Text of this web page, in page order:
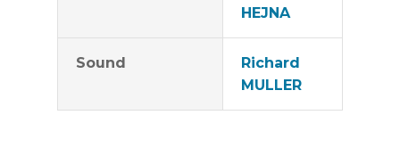
HEJNA
Sound
Richard
MULLER